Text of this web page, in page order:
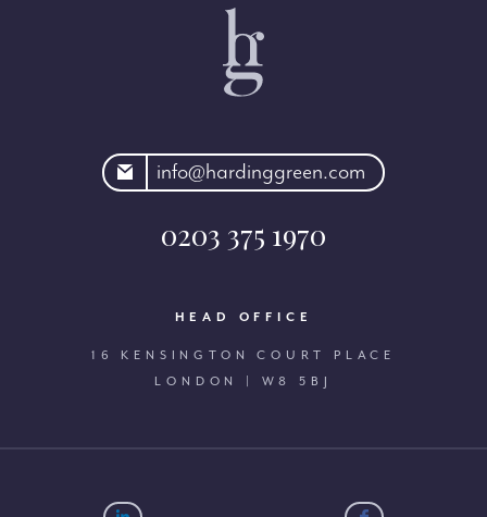
info@hardinggreen.com
0203 375 1970
HEAD OFFICE
16 KENSINGTON COURT PLACE
LONDON | W8 5BJ